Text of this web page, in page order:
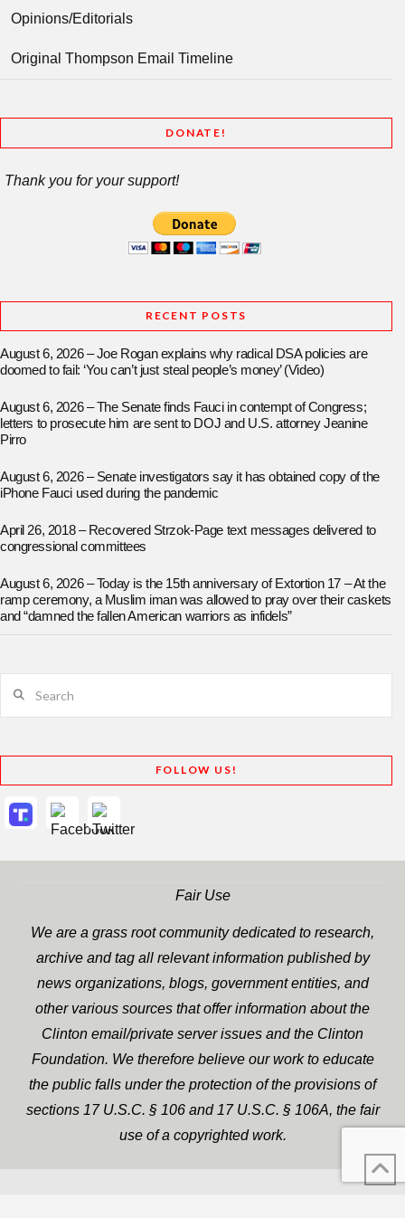
Opinions/Editorials
Original Thompson Email Timeline
DONATE!
Thank you for your support!
RECENT POSTS
August 6, 2026 – Joe Rogan explains why radical DSA policies are
doomed to fail: ‘You can’t just steal people’s money’ (Video)
August 6, 2026 – The Senate finds Fauci in contempt of Congress;
letters to prosecute him are sent to DOJ and U.S. attorney Jeanine
Pirro
August 6, 2026 – Senate investigators say it has obtained copy of the
iPhone Fauci used during the pandemic
April 26, 2018 – Recovered Strzok-Page text messages delivered to
congressional committees
August 6, 2026 – Today is the 15th anniversary of Extortion 17 – At the
ramp ceremony, a Muslim iman was allowed to pray over their caskets
and “damned the fallen American warriors as infidels”
FOLLOW US!
Fair Use
We are a grass root community dedicated to research,
archive and tag all relevant information published by
news organizations, blogs, government entities, and
other various sources that offer information about the
Clinton email/private server issues and the Clinton
Foundation. We therefore believe our work to educate
the public falls under the protection of the provisions of
sections 17 U.S.C. § 106 and 17 U.S.C. § 106A, the fair
use of a copyrighted work.